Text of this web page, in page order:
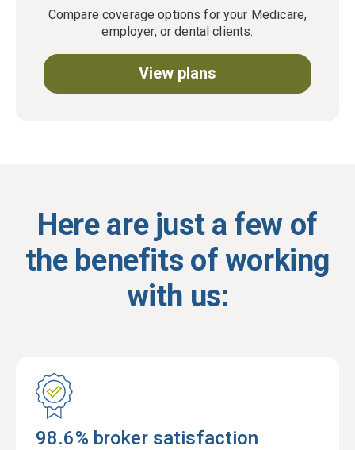
Compare coverage options for your Medicare,
employer, or dental clients.
View plans
Here are just a few of
the benefits of working
with us:
98.6% broker satisfaction